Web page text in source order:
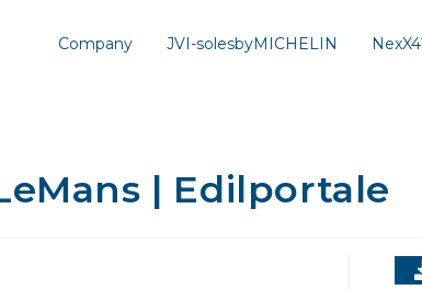
Company JVI-solesbyMICHELIN
| Edilportale